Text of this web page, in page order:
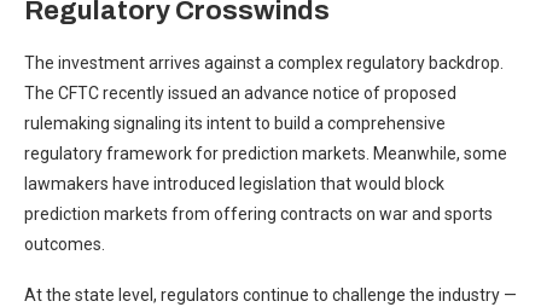
Regulatory Crosswinds
The investment arrives against a complex regulatory backdrop.
The CFTC recently issued an advance notice of proposed
rulemaking signaling its intent to build a comprehensive
regulatory framework for prediction markets. Meanwhile, some
lawmakers have introduced legislation that would block
prediction markets from offering contracts on war and sports
outcomes.
At the state level, regulators continue to challenge the industry —